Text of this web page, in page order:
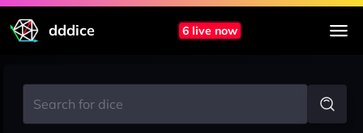
dddice 6 live now